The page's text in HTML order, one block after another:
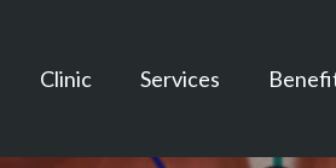
Clinic Services